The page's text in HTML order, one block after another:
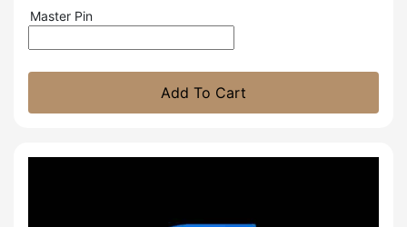
Master Pin
Add To Cart